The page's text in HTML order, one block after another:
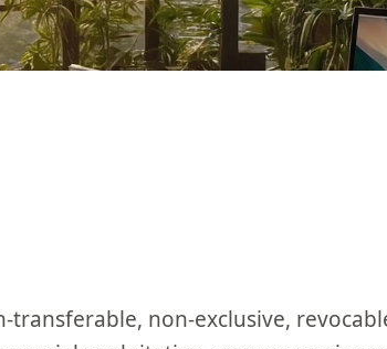
transferable, non-exclusive,